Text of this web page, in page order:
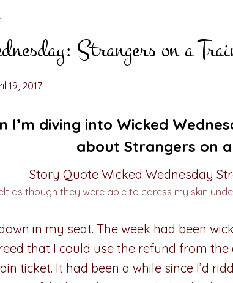
Strangers on a
19, 2017
I’m diving into Wicked
about Strangers on
as though they were able to caress my skin
in my seat. The week had been
that I could use the refund from
ticket. It had been a while since I’d